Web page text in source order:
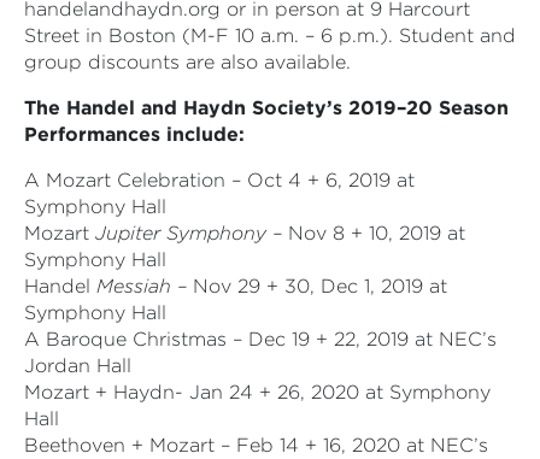
handelandhaydn.org or in person at 9 Harcourt
Street in Boston (M-F 10 a.m. – 6 p.m.). Student and
group discounts are also available.
The Handel and Haydn Society’s 2019–20 Season
Performances include:
A Mozart Celebration – Oct 4 + 6, 2019 at
Symphony Hall
Mozart Jupiter Symphony – Nov 8 + 10, 2019 at
Symphony Hall
Handel Messiah – Nov 29 + 30, Dec 1, 2019 at
Symphony Hall
A Baroque Christmas – Dec 19 + 22, 2019 at NEC’s
Jordan Hall
Mozart + Haydn- Jan 24 + 26, 2020 at Symphony
Hall
Beethoven + Mozart – Feb 14 + 16, 2020 at NEC’s